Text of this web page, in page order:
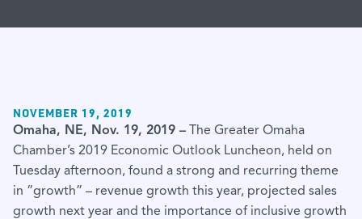
NOVEMBER 19, 2019
Omaha, NE, Nov. 19, 2019 – The Greater Omaha
Chamber’s 2019 Economic Outlook Luncheon, held on
Tuesday afternoon, found a strong and recurring theme
in “growth” – revenue growth this year, projected sales
growth next year and the importance of inclusive growth